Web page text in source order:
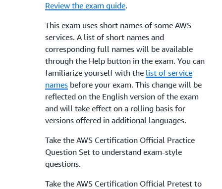
Review the exam guide.
This exam uses short names of some AWS
services. A list of short names and
corresponding full names will be available
through the Help button in the exam. You can
familiarize yourself with the list of service
namesbefore your exam. This change will be
reflected on the English version of the exam
and will take effect on a rolling basis for
versions offered in additional languages.
Take the AWS Certification Official Practice
Question Set to understand exam-style
questions.
Take the AWS Certification Official Pretest to